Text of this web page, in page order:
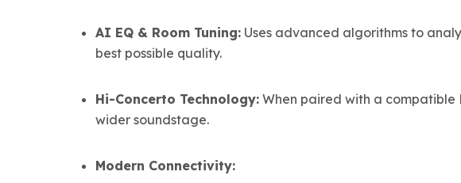
AI EQ & Room Tuning: Uses advanced algorithms to
best possible quality.
Hi-Concerto Technology: When paired with a compatible
wider soundstage.
Modern Connectivity: